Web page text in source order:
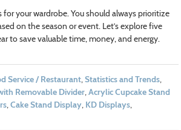
your wardrobe. You should always prioritize
on the season or event. Let’s explore five
to save valuable time, money, and energy.
Service / Restaurant, Statistics and Trends,
Removable Divider, Acrylic Cupcake Stand
, Cake Stand Display, KD Displays,